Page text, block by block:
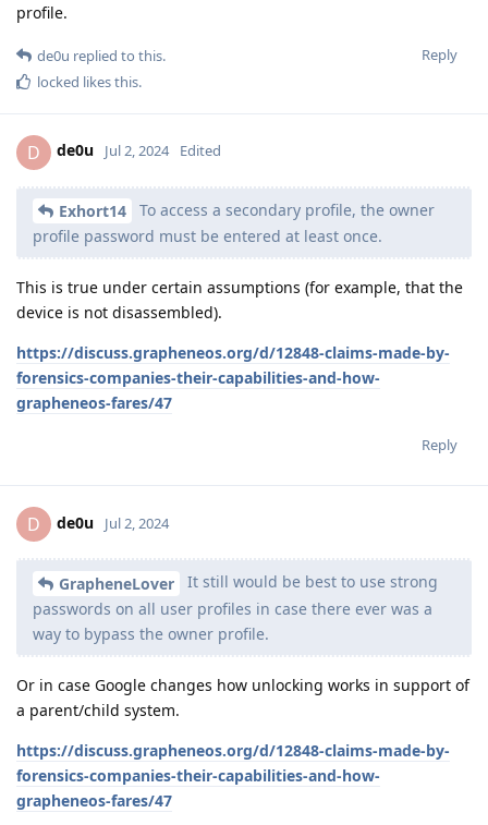
profile.
Reply
de0u replied to this.
locked likes this.
D de0u Jul 2, 2024 Edited
Exhort14
To access a secondary profile, the owner
profile password must be entered at least once.
This is true under certain assumptions (for example, that the
device is not disassembled).
https://discuss.grapheneos.org/d/12848-claims-made-by-
forensics-companies-their-capabilities-and-how-
grapheneos-fares/47
Reply
D de0u Jul 2, 2024
GrapheneLover
It still would be best to use strong
passwords on all user profiles in case there ever was a
way to bypass the owner profile.
Or in case Google changes how unlocking works in support of
a parent/child system.
https://discuss.grapheneos.org/d/12848-claims-made-by-
forensics-companies-their-capabilities-and-how-
grapheneos-fares/47